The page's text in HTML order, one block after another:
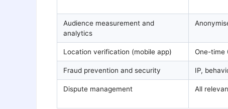
Audience measurement and
analytics
Location verification (mobile app) One-time
Fraud prevention and security IP,
Dispute management All